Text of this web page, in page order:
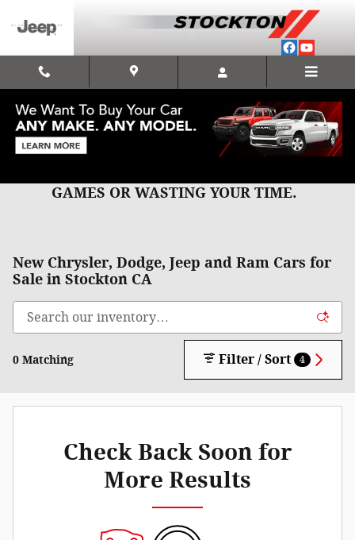
CLICK, CALL, OR TEXT US FOR
GAMES OR WASTING YOUR TIME.
New Chrysler, Dodge, Jeep and Ram Cars for
Sale in Stockton CA
0 Matching Filter / Sort 4
Check Back Soon for
More Results